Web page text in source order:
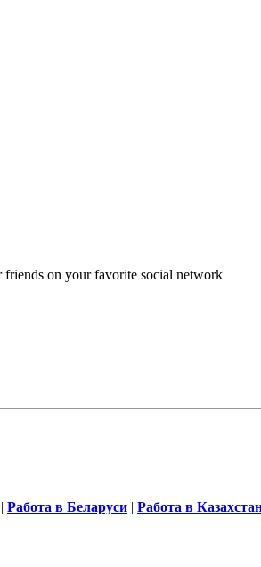
on your favorite social network
| Работа в Беларуси | Работа в